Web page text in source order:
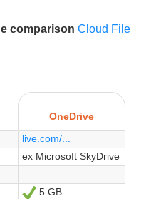
comparison Cloud File
OneDrive
live.com/...
ex Microsoft SkyDrive
Sí
5 GB